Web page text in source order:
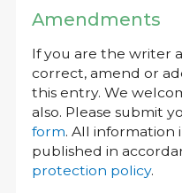
Amendments
If you are the writer
correct, amend or
this entry. We
also. Please submit
form. All information
published in
protection policy.